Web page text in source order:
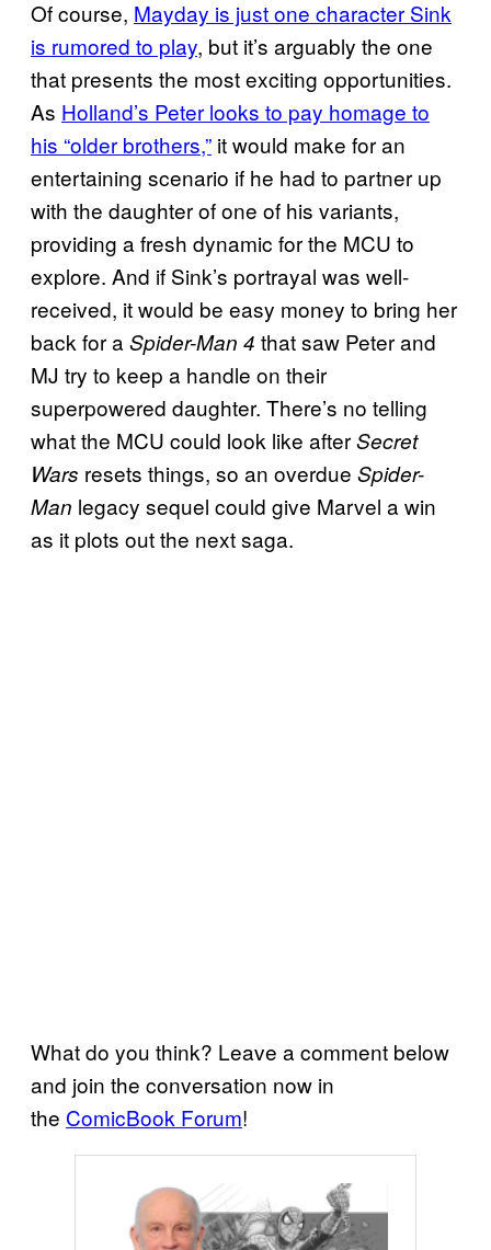
Of course, Mayday is just one character Sink
is rumored to play, but it’s arguably the one
that presents the most exciting opportunities.
As Holland’s Peter looks to pay homage to
his “older brothers,” it would make for an
entertaining scenario if he had to partner up
with the daughter of one of his variants,
providing a fresh dynamic for the MCU to
explore. And if Sink’s portrayal was well-
received, it would be easy money to bring her
back for a Spider-Man 4 that saw Peter and
MJ try to keep a handle on their
superpowered daughter. There’s no telling
what the MCU could look like afterSecret
Wars resets things, so an overdue Spider-
Man legacy sequel could give Marvel a win
as it plots out the next saga.
What do you think? Leave a comment below
and join the conversation now in
the ComicBook Forum!